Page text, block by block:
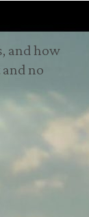
and how
no